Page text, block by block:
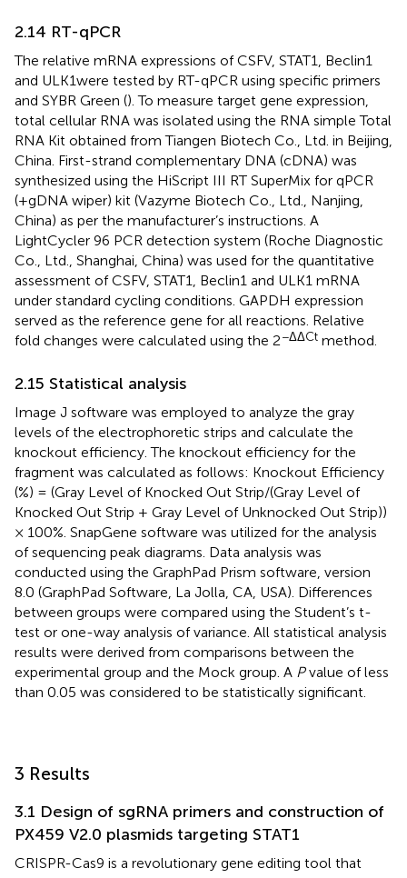
2.14 RT-qPCR
The relative mRNA expressions of CSFV, STAT1, Beclin1
and ULK1were tested by RT-qPCR using specific primers
and SYBR Green (). To measure target gene expression,
total cellular RNA was isolated using the RNA simple Total
RNA Kit obtained from Tiangen Biotech Co., Ltd. in Beijing,
China. First-strand complementary DNA (cDNA) was
synthesized using the HiScript III RT SuperMix for qPCR
(+gDNA wiper) kit (Vazyme Biotech Co., Ltd., Nanjing,
China) as per the manufacturer’s instructions. A
LightCycler 96 PCR detection system (Roche Diagnostic
Co., Ltd., Shanghai, China) was used for the quantitative
assessment of CSFV, STAT1, Beclin1 and ULK1 mRNA
under standard cycling conditions. GAPDH expression
served as the reference gene for all reactions. Relative
fold changes were calculated using the 2−ΔΔCt method.
2.15 Statistical analysis
Image J software was employed to analyze the gray
levels of the electrophoretic strips and calculate the
knockout efficiency. The knockout efficiency for the
fragment was calculated as follows: Knockout Efficiency
(%) = (Gray Level of Knocked Out Strip/(Gray Level of
Knocked Out Strip + Gray Level of Unknocked Out Strip))
× 100%. SnapGene software was utilized for the analysis
of sequencing peak diagrams. Data analysis was
conducted using the GraphPad Prism software, version
8.0 (GraphPad Software, La Jolla, CA, USA). Differences
between groups were compared using the Student’s t-
test or one-way analysis of variance. All statistical analysis
results were derived from comparisons between the
experimental group and the Mock group. A Pvalue of less
than 0.05 was considered to be statistically significant.
3 Results
3.1 Design of sgRNA primers and construction of
PX459 V2.0 plasmids targeting STAT1
CRISPR-Cas9 is a revolutionary gene editing tool that